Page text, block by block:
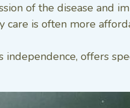
of the disease and
care is often more
offers